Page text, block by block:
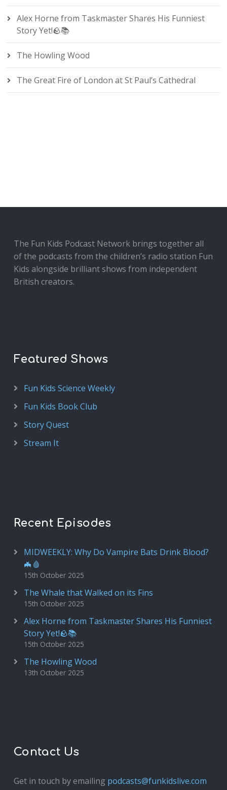
Alex Horne from Taskmaster Shares His Funniest
Story Yet!🪨📚
The Howling Wood
The Great Fire of London at St Paul’s Cathedral
The Fun Kids Podcast Network brings together all
of the podcasts from the children’s radio station Fun
Kids alongside brilliant shows from independent
British creators.
Featured Shows
Fun Kids Science Weekly
Fun Kids Book Club
Story Quest
Stream It
Recent Episodes
MIDWEEKLY: Why Do Vampire Bats Drink Blood?
🦇🩸
15th October 2025
The Whale that Walked on its Fins
15th October 2025
Alex Horne from Taskmaster Shares His Funniest
Story Yet!🪨📚
15th October 2025
The Howling Wood
13th October 2025
Contact Us
Get in touch by emailing podcasts@funkidslive.com